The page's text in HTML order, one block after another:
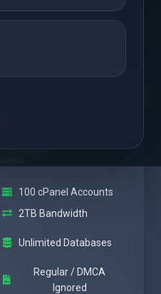
Uitgelicht
100 cPanel Accounts
2TB Bandwidth
Unlimited Databases
Regular / DMCA
Ignored